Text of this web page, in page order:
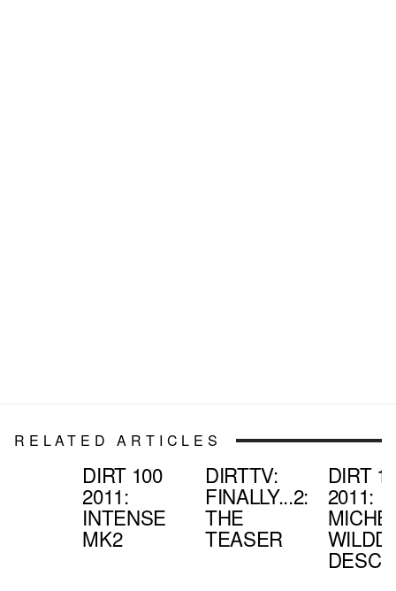
RELATED ARTICLES
DIRT 100
2011:
INTENSE
MK2
DIRTTV:
FINALLY...2:
THE
TEASER
DIRT
2011: